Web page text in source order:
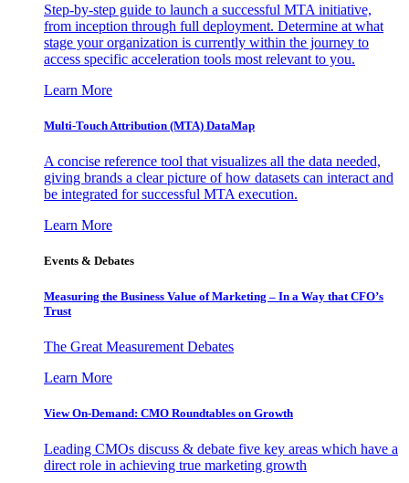
Step-by-step guide to launch a successful MTA initiative,
from inception through full deployment. Determine at what
stage your organization is currently within the journey to
access specific acceleration tools most relevant to you.
Learn More
Multi-Touch Attribution (MTA) DataMap
A concise reference tool that visualizes all the data needed,
giving brands a clear picture of how datasets can interact and
be integrated for successful MTA execution.
Learn More
Events & Debates
Measuring the Business Value of Marketing – In a Way that CFO’s
Trust
The Great Measurement Debates
Learn More
View On-Demand: CMO Roundtables on Growth
Leading CMOs discuss & debate five key areas which have a
direct role in achieving true marketing growth